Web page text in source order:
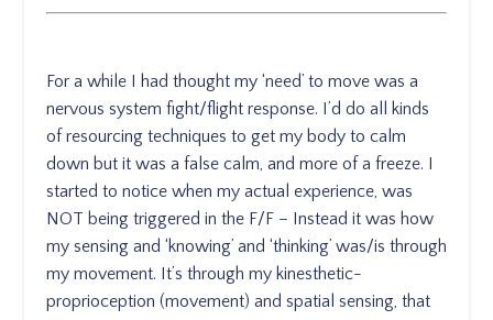
For a while I had thought my ‘need’ to move was a
nervous system fight/flight response. I’d do all kinds
of resourcing techniques to get my body to calm
down but it was a false calm, and more of a freeze. I
started to notice when my actual experience, was
NOT being triggered in the F/F – Instead it was how
my sensing and ‘knowing’ and ‘thinking’ was/is through
my movement. It’s through my kinesthetic-
proprioception (movement) and spatial sensing, that